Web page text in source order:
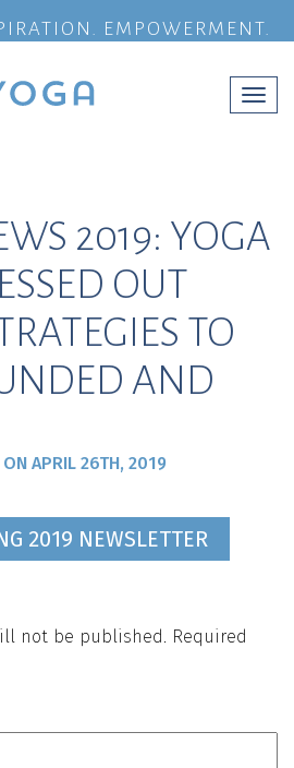
EMPOWERMENT.
2019: YOGA
OUT
TO
AND
ON APRIL 26TH, 2019
2019 NEWSLETTER
not be published. Required